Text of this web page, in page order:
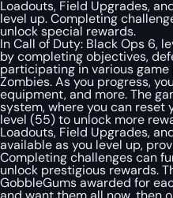
Loadouts, Field Upgrades,
level up. Completing
unlock special rewards.
In Call of Duty: Black Ops 6,
by completing objectives,
participating in various
Zombies. As you progress,
equipment, and more. The
system, where you can reset
level (55) to unlock more
Loadouts, Field Upgrades,
available as you level up,
Completing challenges can
unlock prestigious rewards.
GobbleGums awarded for